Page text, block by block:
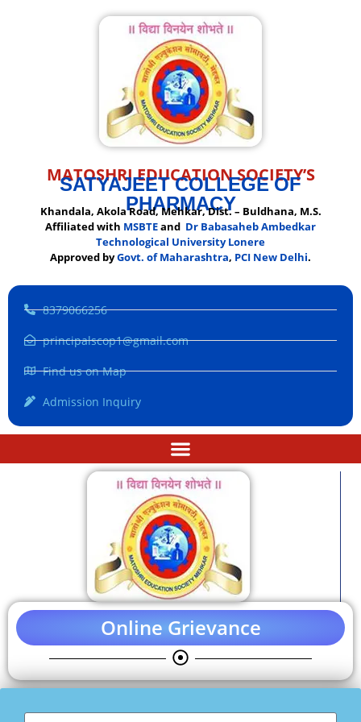
MATOSHRI EDUCATION SOCIETY’S
SATYAJEET COLLEGE OF
PHARMACY
Khandala, Akola Road, Mehkar, Dist. – Buldhana, M.S.
Affiliated with MSBTEand Dr Babasaheb Ambedkar
Technological University Lonere
Approved byGovt. of Maharashtra, PCI New Delhi.
8379066256
principalscop1@gmail.com
Find us on Map
Admission Inquiry
Online Grievance